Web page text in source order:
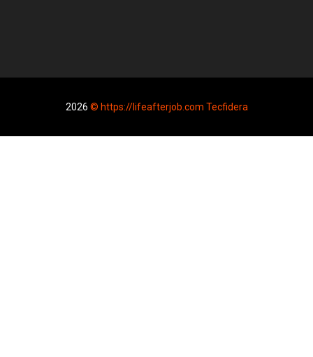
2026 © https://lifeafterjob.com Tecfidera